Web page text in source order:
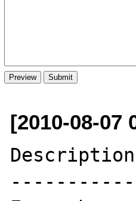
[2010-08-07